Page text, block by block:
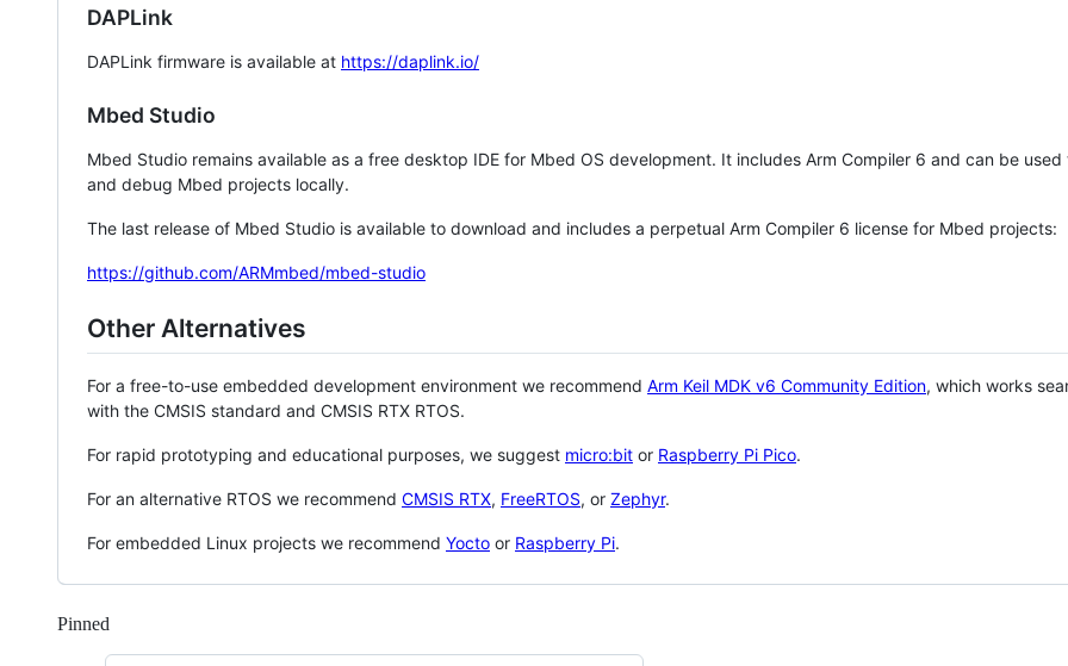
DAPLink
DAPLink firmware is available at https://daplink.io/
Mbed Studio
Mbed Studio remains available as a free desktop IDE for Mbed OS development. It includes Arm Compiler 6 and can be
and debug Mbed projects locally.
The last release of Mbed Studio is available to download and includes a perpetual Arm Compiler 6 license for Mbed projects:
https://github.com/ARMmbed/mbed-studio
Other Alternatives
For a free-to-use embedded development environment we recommend Arm Keil MDK v6 Community Edition, which works
with the CMSIS standard and CMSIS RTX RTOS.
For rapid prototyping and educational purposes, we suggest micro:bit or Raspberry Pi Pico.
For an alternative RTOS we recommend CMSIS RTX, FreeRTOS, or Zephyr.
For embedded Linux projects we recommend Yocto or Raspberry Pi.
Pinned